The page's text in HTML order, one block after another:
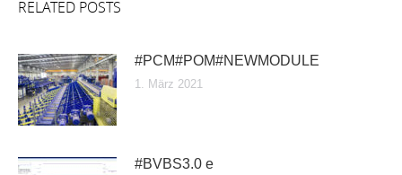
RELATED POSTS
#PCM#POM#NEWMODULE
1. März 2021
#BVBS3.0 e